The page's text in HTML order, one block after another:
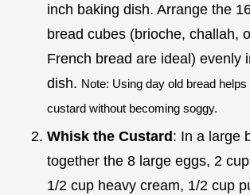
inch baking dish. Arrange the
bread cubes (brioche, challah,
French bread are ideal) evenly
dish. Note: Using day old bread
custard without becoming soggy.
Whisk the Custard : In a large
together the 8 large eggs, 2
1/2 cup heavy cream, 1/2 cup